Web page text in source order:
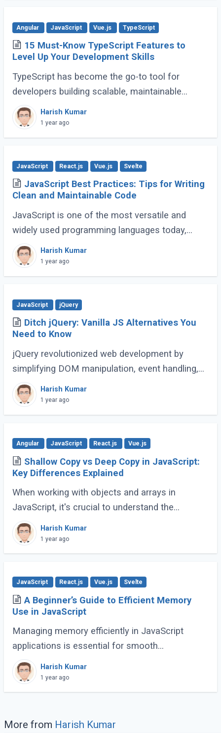
Angular JavaScript Vue.js TypeScript
15 Must-Know TypeScript Features to
Level Up Your Development Skills
TypeScript has become the go-to tool for
developers building scalable, maintainable
JavaScript applications. Its advanced features
go far beyond basic typing, giving developers (...)
Harish Kumar
1 year ago
JavaScript React.js Vue.js Svelte
JavaScript Best Practices: Tips for Writing
Clean and Maintainable Code
JavaScript is one of the most versatile and
widely used programming languages today,
powering everything from simple scripts to
complex web applications. As the language
continues (...)
Harish Kumar
1 year ago
JavaScript jQuery
Ditch jQuery: Vanilla JS Alternatives You
Need to Know
jQuery revolutionized web development by
simplifying DOM manipulation, event handling,
and animations. However, modern JavaScript
(ES6 and beyond) now provides many built-in
methods (...)
Harish Kumar
1 year ago
Angular JavaScript React.js Vue.js
Shallow Copy vs Deep Copy in JavaScript:
Key Differences Explained
When working with objects and arrays in
JavaScript, it's crucial to understand the
difference between shallow copy and deep
copy. These concepts dictate how data is
duplicated (...)
Harish Kumar
1 year ago
JavaScript React.js Vue.js Svelte
A Beginner’s Guide to Efficient Memory
Use in JavaScript
Managing memory efficiently in JavaScript
applications is essential for smooth
performance, especially for large-scale or
complex applications. Poor memory handling
can lead to (...)
Harish Kumar
1 year ago
More from Harish Kumar